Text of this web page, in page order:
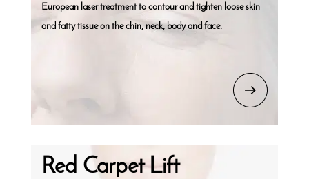
European laser treatment to contour and tighten loose skin
and fatty tissue on the chin, neck, body and face.
Red Carpet Lift